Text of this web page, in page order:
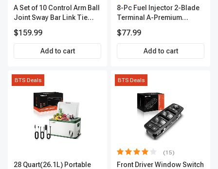
A Set of 10 Control Arm Ball
Joint Sway Bar Link Tie
Outer A-Premium
APCA2162
$159.99
Add to cart
8-Pc Fuel Injector 2-Blade
Terminal A-Premium
$77.99
Add to cart
BTS Deals
28 Quart(26.1L) Portable
BTS Deals
(15)
Front Driver Window Switch